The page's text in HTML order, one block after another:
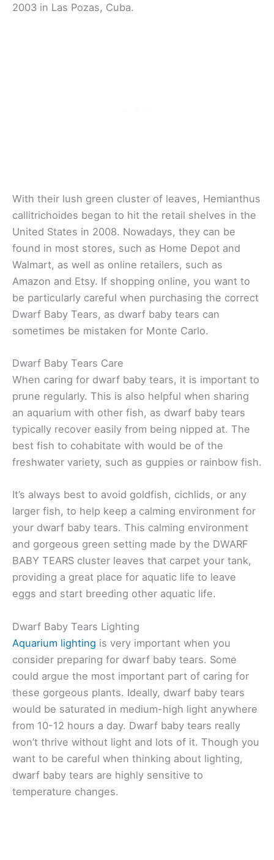
2003 in Las Pozas, Cuba.
With their lush green cluster of leaves, Hemianthus
callitrichoides began to hit the retail shelves in the
United States in 2008. Nowadays, they can be
found in most stores, such as Home Depot and
Walmart, as well as online retailers, such as
Amazon and Etsy. If shopping online, you want to
be particularly careful when purchasing the correct
Dwarf Baby Tears, as dwarf baby tears can
sometimes be mistaken for Monte Carlo.
Dwarf Baby Tears Care
When caring for dwarf baby tears, it is important to
prune regularly. This is also helpful when sharing
an aquarium with other fish, as dwarf baby tears
typically recover easily from being nipped at. The
best fish to cohabitate with would be of the
freshwater variety, such as guppies or rainbow fish.
It’s always best to avoid goldfish, cichlids, or any
larger fish, to help keep a calming environment for
your dwarf baby tears. This calming environment
and gorgeous green setting made by the DWARF
BABY TEARS cluster leaves that carpet your tank,
providing a great place for aquatic life to leave
eggs and start breeding other aquatic life.
Dwarf Baby Tears Lighting
Aquarium lighting is very important when you
consider preparing for dwarf baby tears. Some
could argue the most important part of caring for
these gorgeous plants. Ideally, dwarf baby tears
would be saturated in medium-high light anywhere
from 10-12 hours a day. Dwarf baby tears really
won’t thrive without light and lots of it. Though you
want to be careful when thinking about lighting,
dwarf baby tears are highly sensitive to
temperature changes.